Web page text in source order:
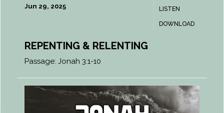
LISTEN
DOWNLOAD
Jun 29, 2025
REPENTING & RELENTING
Passage: Jonah 3:1-10